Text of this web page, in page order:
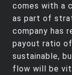
comes with a
as part of
company has
payout ratio
sustainable,
flow will be